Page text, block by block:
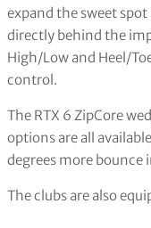
expand the sweet
directly behind the
High/Low and Heel/
control.
The RTX 6 ZipCore
options are all
degrees more bounce
The clubs are also